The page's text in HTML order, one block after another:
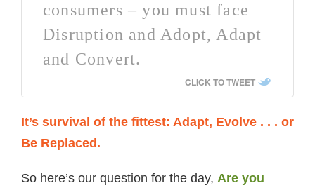
consumers – you must face
Disruption and Adopt, Adapt
and Convert.
CLICK TO TWEET
It’s survival of the fittest: Adapt, Evolve . . . or
Be Replaced.
So here’s our question for the day, Are you